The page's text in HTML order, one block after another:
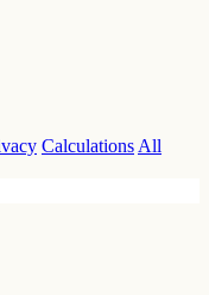
CalculationsAll